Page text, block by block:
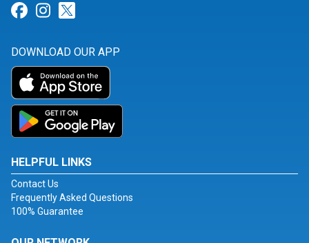
Link for Facebook
Link for Instagram
DOWNLOAD OUR APP
HELPFUL LINKS
Contact Us
Frequently Asked Questions
100% Guarantee